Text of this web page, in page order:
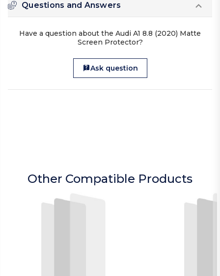
Questions and Answers
Have a question about the Audi A1 8.8 (2020) Matte
Screen Protector?
Ask question
Other Compatible Products